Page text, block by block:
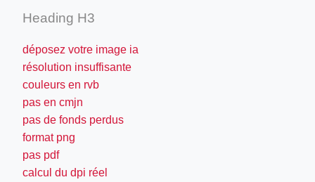
Heading H3
déposez votre image ia
résolution insuffisante
couleurs en rvb
pas en cmjn
pas de fonds perdus
format png
pas pdf
calcul du dpi réel